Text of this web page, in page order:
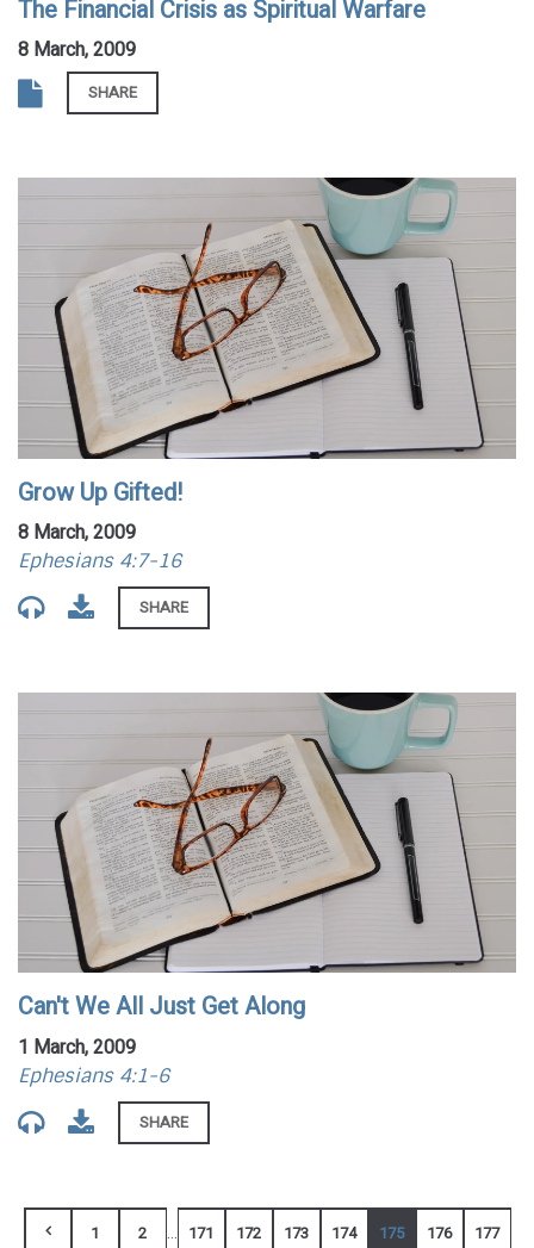
The Financial Crisis as Spiritual Warfare
8 March, 2009
SHARE
Grow Up Gifted!
8 March, 2009
Ephesians 4:7-16
SHARE
Can't We All Just Get Along
1 March, 2009
Ephesians 4:1-6
SHARE
1 2 ... 171 172 173 174 175 176 177